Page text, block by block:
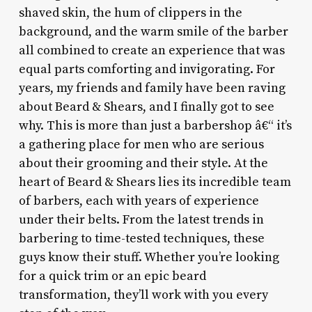
shaved skin, the hum of clippers in the
background, and the warm smile of the barber
all combined to create an experience that was
equal parts comforting and invigorating. For
years, my friends and family have been raving
about Beard & Shears, and I finally got to see
why. This is more than just a barbershop â€“ it’s
a gathering place for men who are serious
about their grooming and their style. At the
heart of Beard & Shears lies its incredible team
of barbers, each with years of experience
under their belts. From the latest trends in
barbering to time-tested techniques, these
guys know their stuff. Whether you’re looking
for a quick trim or an epic beard
transformation, they’ll work with you every